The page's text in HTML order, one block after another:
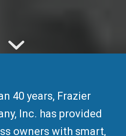
40 years, Frazier
Inc. has provided
owners with smart,